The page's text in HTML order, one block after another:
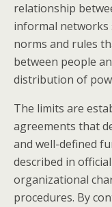
relationship
informal networks
norms and rules
between people
distribution of
The limits are
agreements that
and well-defined
described in
organizational
procedures. By